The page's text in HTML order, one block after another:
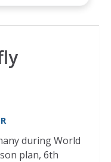
during World
plan, 6th